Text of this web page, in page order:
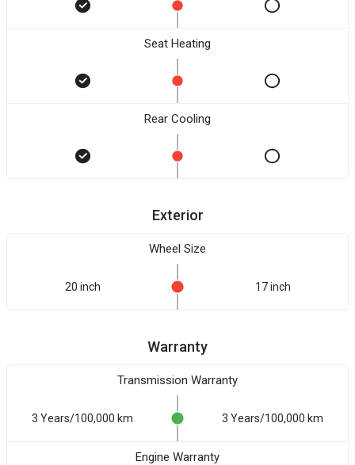
Seat Heating
Rear Cooling
Exterior
Wheel Size
20 inch 17 inch
Warranty
Transmission Warranty
3 Years/100,000 km 3 Years/100,000 km
Engine Warranty